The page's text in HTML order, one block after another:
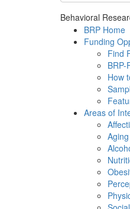
Behavioral
BRP Home
Funding
Find
How
Areas of